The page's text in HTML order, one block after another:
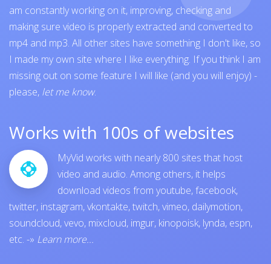
am constantly working on it, improving, checking and
making sure video is properly extracted and converted to
mp4 and mp3. All other sites have something I don't like, so
I made my own site where I like everything. If you think I am
missing out on some feature I will like (and you will enjoy) -
please, let me know.
Works with 100s of websites
MyVid works with nearly 800 sites that host
video and audio. Among others, it helps
download videos from youtube,facebook,
twitter, instagram,vkontakte,twitch,vimeo, dailymotion,
soundcloud,vevo, mixcloud, imgur, kinopoisk, lynda, espn,
etc. -» Learn more...